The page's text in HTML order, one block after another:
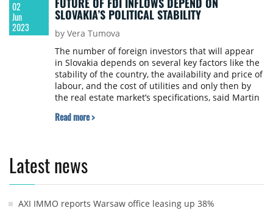
02
Jun
2023
SLOVAKIA’S POLITICAL STABILITY
by Vera Tumova
The number of foreign investors that will appear
in Slovakia depends on several key factors like the
stability of the country, the availability and price of
labour, and the cost of utilities and only then by
the real estate market’s specifications, said Martin
interview to the Property Forum.
Read more >
Latest news
AXI IMMO reports Warsaw office leasing up 38%